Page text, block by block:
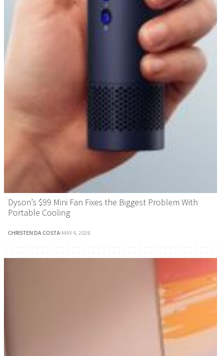
Dyson’s $99 Mini Fan Fixes the Biggest Problem With
Portable Cooling
CHRISTEN DA COSTA·MAY 4, 2026